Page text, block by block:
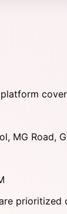
MG Road,
prioritized